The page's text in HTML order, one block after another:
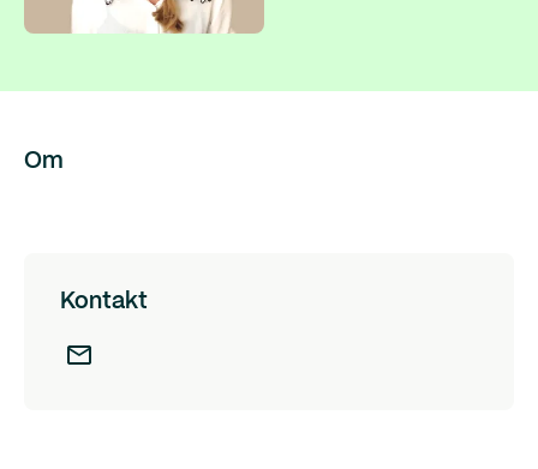
Om
Kontakt